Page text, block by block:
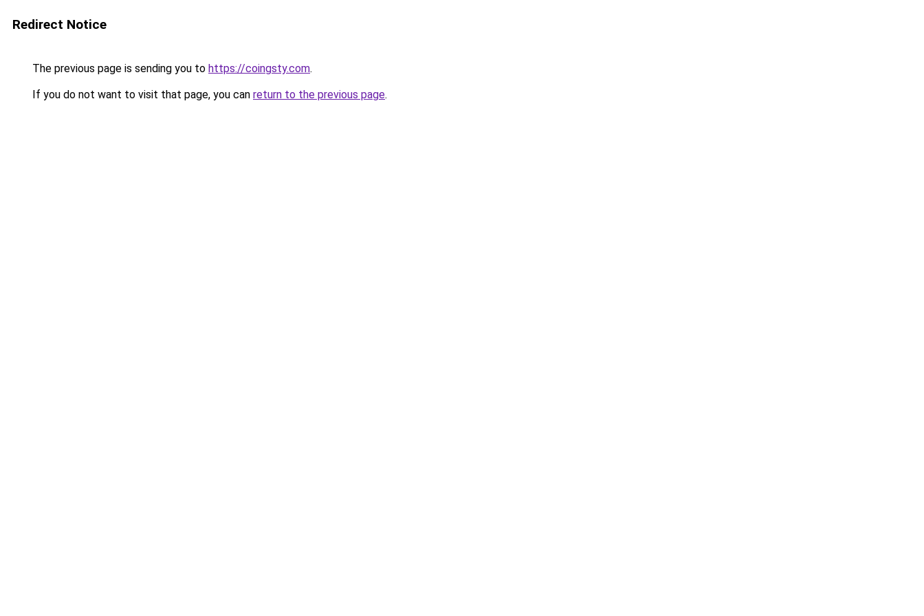
Redirect Notice
The previous page is sending you to https://coingsty.com.
If you do not want to visit that page, you can return to the previous page.